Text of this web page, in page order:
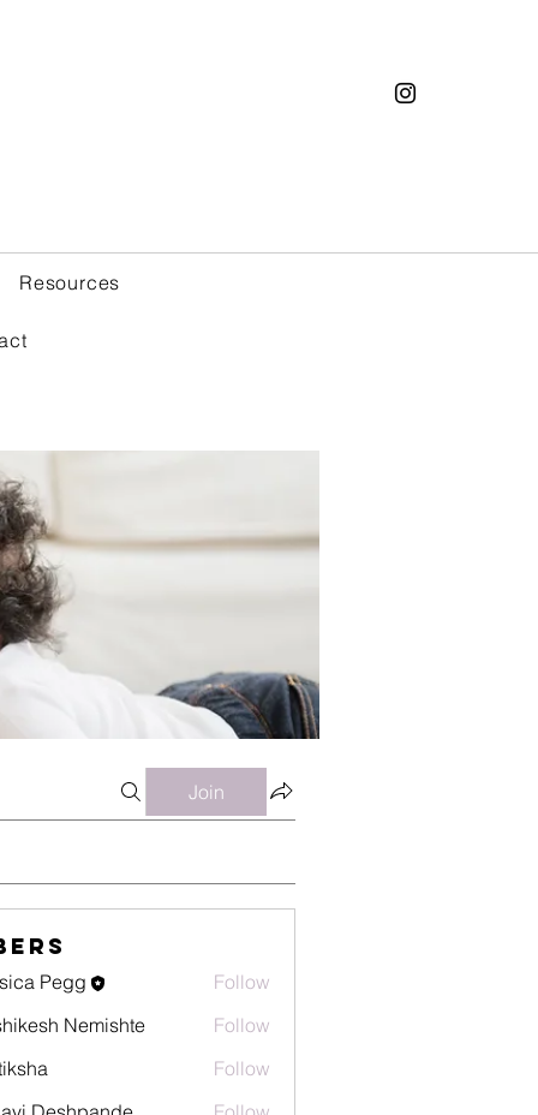
Resources
Join
Pegg
Follow
Nemishte
Follow
Follow